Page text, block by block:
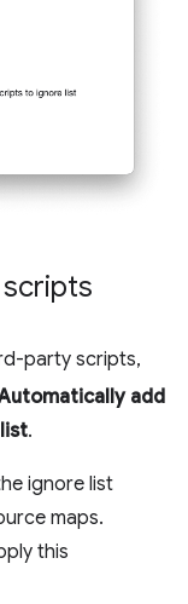
party scripts,
add
.
ignore list
maps.
this